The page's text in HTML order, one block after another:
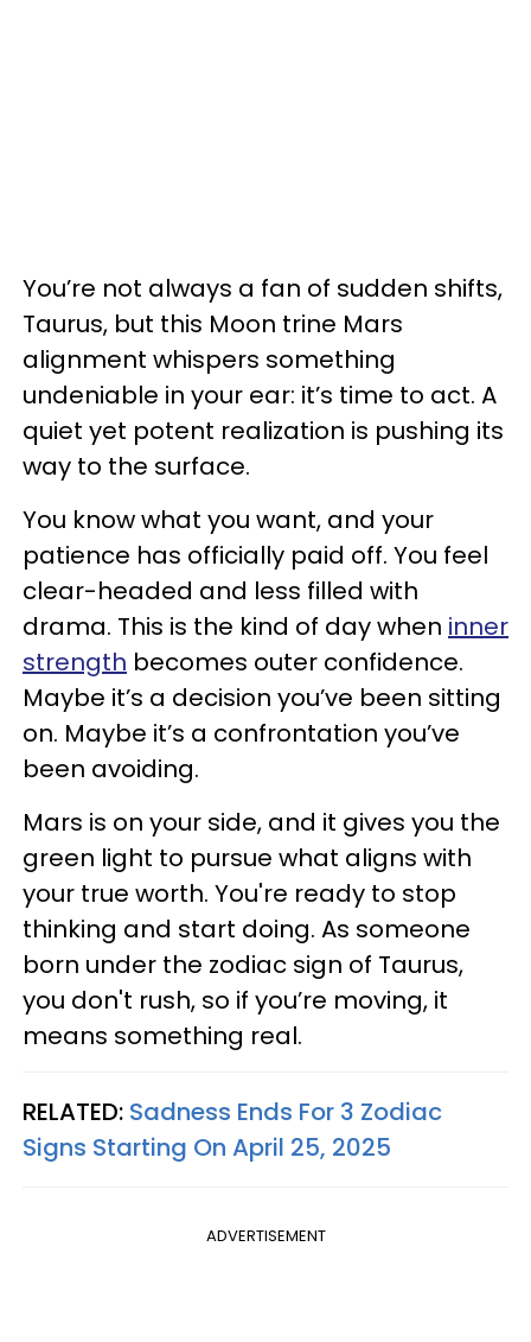
You’re not always a fan of sudden shifts,
Taurus, but this Moon trine Mars
alignment whispers something
undeniable in your ear: it’s time to act. A
quiet yet potent realization is pushing its
way to the surface.
You know what you want, and your
patience has officially paid off. You feel
clear-headed and less filled with
drama. This is the kind of day when inner
strength becomes outer confidence.
Maybe it’s a decision you’ve been sitting
on. Maybe it’s a confrontation you’ve
been avoiding.
Mars is on your side, and it gives you the
green light to pursue what aligns with
your true worth. You're ready to stop
thinking and start doing. As someone
born under the zodiac sign of Taurus,
you don't rush, so if you’re moving, it
means something real.
RELATED: Sadness Ends For 3 Zodiac
Signs Starting On April 25, 2025
ADVERTISEMENT